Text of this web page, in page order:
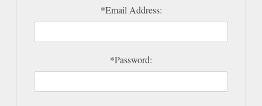
*Email Address:
*Password: